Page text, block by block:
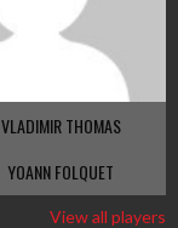
VLADIMIR THOMAS
YOANN FOLQUET
View all players